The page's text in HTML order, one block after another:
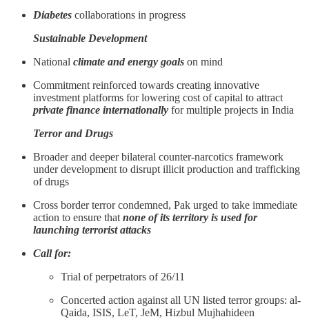
Diabetes collaborations in progress
Sustainable Development
National climate and energy goals on mind
Commitment reinforced towards creating innovative
investment platforms for lowering cost of capital to attract
private finance internationally for multiple projects in India
Terror and Drugs
Broader and deeper bilateral counter-narcotics framework
under development to disrupt illicit production and trafficking
of drugs
Cross border terror condemned, Pak urged to take immediate
action to ensure that none of its territory is used for
launching terrorist attacks
Call for:
Trial of perpetrators of 26/11
Concerted action against all UN listed terror groups: al-
Qaida, ISIS, LeT, JeM, Hizbul Mujhahideen